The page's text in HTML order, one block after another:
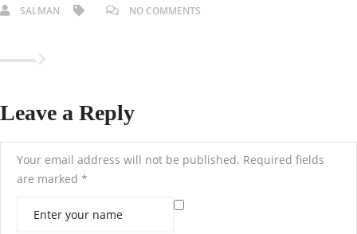
SALMAN NO COMMENTS
Leave a Reply
Your email address will not be published. Required fields
are marked *